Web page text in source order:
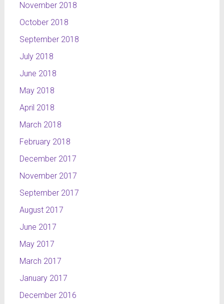
November 2018
October 2018
September 2018
July 2018
June 2018
May 2018
April 2018
March 2018
February 2018
December 2017
November 2017
September 2017
August 2017
June 2017
May 2017
March 2017
January 2017
December 2016